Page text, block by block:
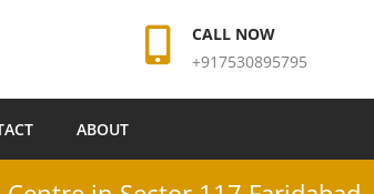
CALL NOW
+917530895795
ABOUT